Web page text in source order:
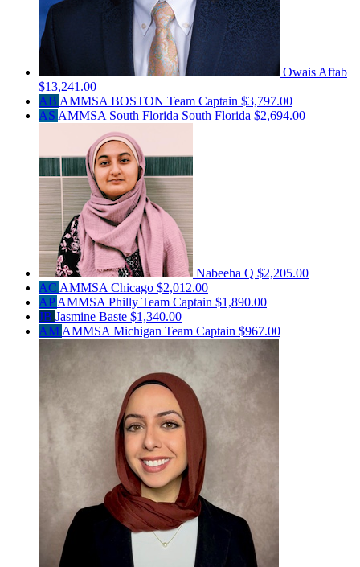
Owais Aftab
$13,241.00
AB AMMSA BOSTON Team Captain $3,797.00
AS AMMSA South Florida South Florida $2,694.00
Nabeeha Q $2,205.00
AC AMMSA Chicago $2,012.00
AP AMMSA Philly Team Captain $1,890.00
JB Jasmine Baste $1,340.00
AM AMMSA Michigan Team Captain $967.00